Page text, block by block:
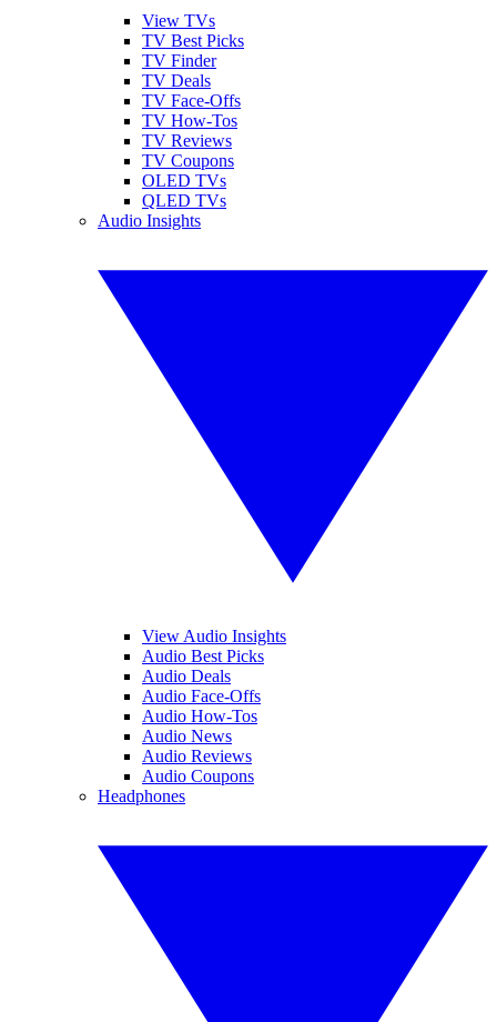
View TVs
TV Best Picks
TV Finder
TV Deals
TV Face-Offs
TV How-Tos
TV Reviews
TV Coupons
OLED TVs
QLED TVs
Audio Insights
View Audio Insights
Audio Best Picks
Audio Deals
Audio Face-Offs
Audio How-Tos
Audio News
Audio Reviews
Audio Coupons
Headphones